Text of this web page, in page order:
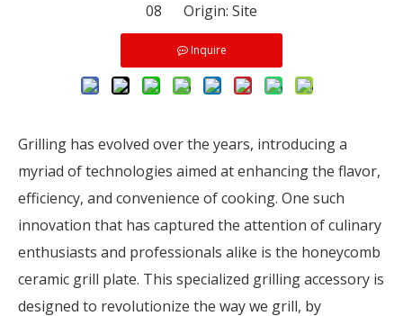
08 Origin: Site
Inquire
Grilling has evolved over the years, introducing a
myriad of technologies aimed at enhancing the flavor,
efficiency, and convenience of cooking. One such
innovation that has captured the attention of culinary
enthusiasts and professionals alike is the honeycomb
ceramic grill plate. This specialized grilling accessory is
designed to revolutionize the way we grill, by